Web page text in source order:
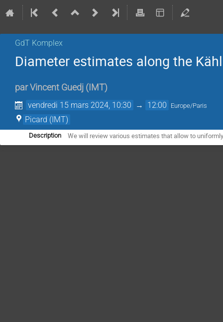
GdT Komplex
Diameter estimates along the
parVincent Guedj ( IMT)
vendredi 15 mars 2024, 10:30 → 12:00 Europe/Paris
Picard (IMT)
Description We will review various estimates that allow to